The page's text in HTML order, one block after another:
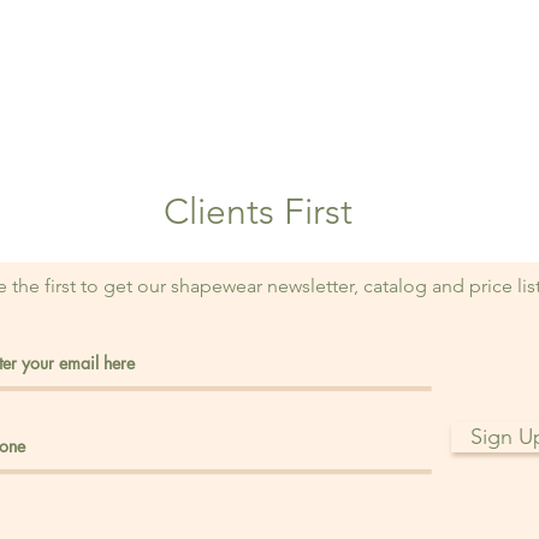
Clients First
the first to get our shapewear newsletter, catalog and price
Sign